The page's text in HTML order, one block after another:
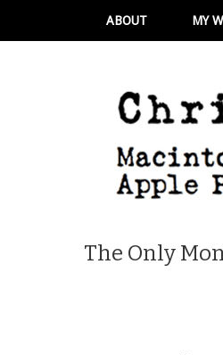
ABOUT MY
The Only